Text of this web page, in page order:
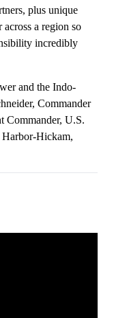
plus unique
a region so
incredibly
and the Indo-
Commander
Commander, U.S.
Harbor-Hickam,